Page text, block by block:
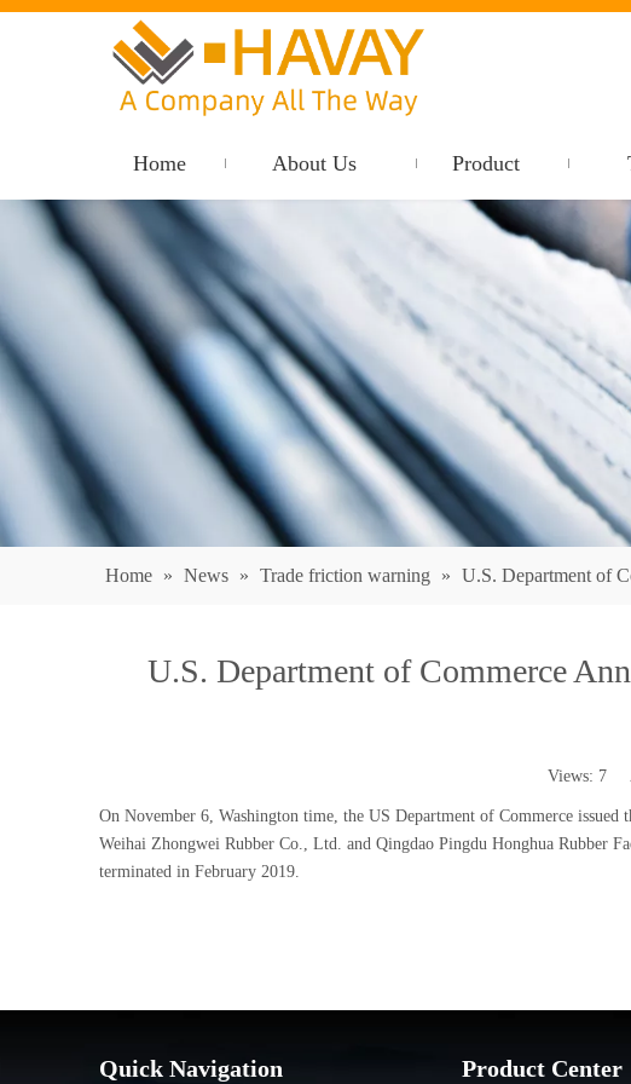
Home About Us Product
Home » News » Trade friction warning » U.S. Department of
U.S. Department of Commerce
Views: 7
On November 6, Washington time, the US Department of Commerce
Weihai Zhongwei Rubber Co., Ltd. and Qingdao Pingdu Honghua Rubber
terminated in February 2019.
Quick Navigation Product Center